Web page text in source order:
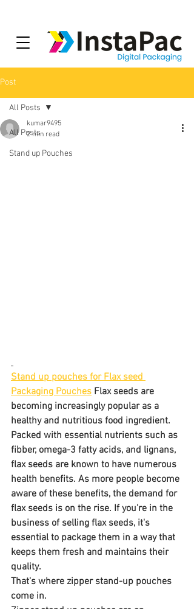
Post
All Posts
Stand up Pouches
All Posts
kumar9495
2 min read
Stand up pouches for Flax seed
Packaging Pouches Flax seeds are
becoming increasingly popular as a
healthy and nutritious food ingredient.
Packed with essential nutrients such as
fibber, omega-3 fatty acids, and lignans,
flax seeds are known to have numerous
health benefits. As more people become
aware of these benefits, the demand for
flax seeds is on the rise. If you're in the
business of selling flax seeds, it's
essential to package them in a way that
keeps them fresh and maintains their
quality.
That's where zipper stand-up pouches
come in.